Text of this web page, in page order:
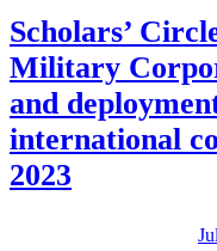
Scholars’
Military
and
international
2023